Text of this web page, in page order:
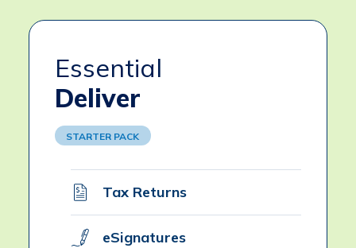
Essential
Deliver
STARTER PACK
Tax Returns
eSignatures